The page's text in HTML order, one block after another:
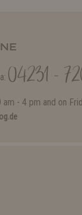
04231 -
am - 4 pm and on